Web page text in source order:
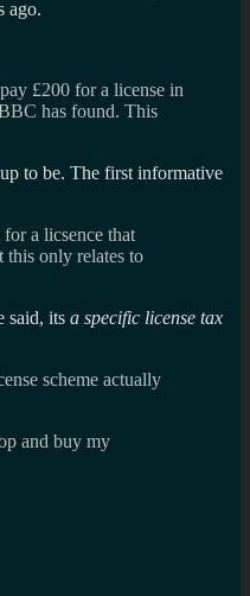
ago.
£200 for a license in
has found. This
to be. The first informative
a licsence that
this only relates to
said, its a specific license tax
scheme actually
and buy my